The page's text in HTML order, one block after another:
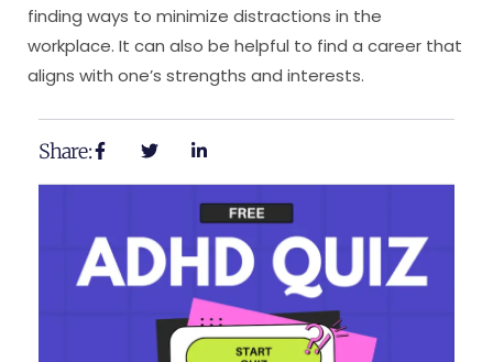
finding ways to minimize distractions in the
workplace. It can also be helpful to find a career that
aligns with one’s strengths and interests.
Share: